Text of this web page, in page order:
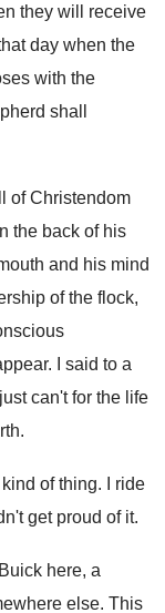
they will receive
day when the
with the
shall
of Christendom
the back of his
and his mind
of the flock,
.
I said to a
can't for the life
.
of thing.
I ride
get proud of it.
here, a
else. This